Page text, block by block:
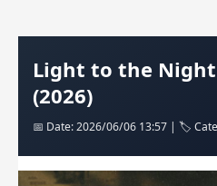
Light to the Night
(2026)
📅 Date: 2026/06/06 13:57 | 🏷️